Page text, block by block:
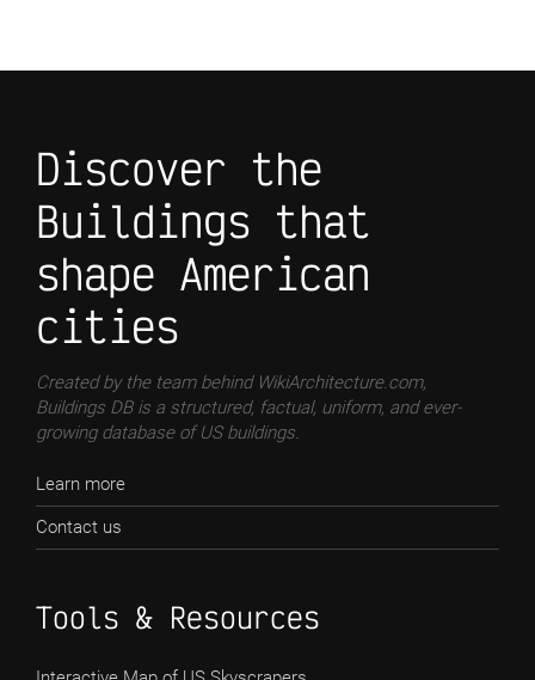
Discover the
Buildings that
shape American
cities
Created by the team behind WikiArchitecture.com,
Buildings DB is a structured, factual, uniform, and ever-
growing database of US buildings.
Learn more
Contact us
Tools & Resources